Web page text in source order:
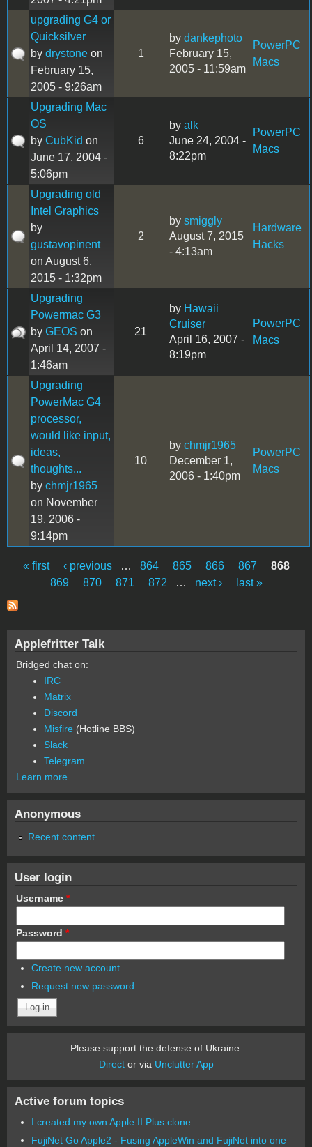
upgrading G4 or
Quicksilver
by drystone on
February 15,
2005 - 9:26am
1
by dankephoto
February 15,
2005 - 11:59am
PowerPC
Macs
Upgrading Mac
OS
by CubKid on
June 17, 2004 -
5:06pm
6
by alk
June 24, 2004 -
8:22pm
PowerPC
Macs
Upgrading old
Intel Graphics
by
gustavopinent
on August 6,
2015 - 1:32pm
2
by smiggly
August 7, 2015
- 4:13am
Hardware
Hacks
Upgrading
Powermac G3
by GEOS on
April 14, 2007 -
1:46am
21
by Hawaii
Cruiser
April 16, 2007 -
8:19pm
PowerPC
Macs
Upgrading
PowerMac G4
processor,
would like input,
ideas,
thoughts...
by chmjr1965
on November
19, 2006 -
9:14pm
10
by chmjr1965
December 1,
2006 - 1:40pm
PowerPC
Macs
Pages
« first ‹ previous … 864 865 866 867
868
869
870 871 872 … next › last »
Applefritter Talk
Bridged chat on:
IRC
Matrix
Discord
Misfire (Hotline BBS)
Slack
Telegram
Learn more
Anonymous
Recent content
User login
Username *
Password *
Create new account
Request new password
Please support the defense of Ukraine.
Director via Unclutter App
Active forum topics
I created my own Apple II Plus clone
FujiNet Go Apple2 - Fusing AppleWin and FujiNet into one